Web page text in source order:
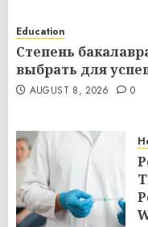
Education
Степень
выбрать для
AUGUST 8, 2026 0